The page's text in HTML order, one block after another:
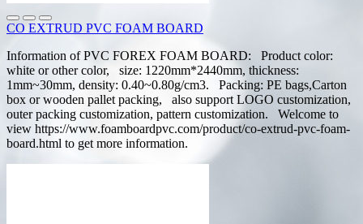
CO EXTRUD PVC FOAM BOARD
Information of PVC FOREX FOAM BOARD: Product color:
white or other color, size: 1220mm*2440mm, thickness:
1mm~30mm, density: 0.40~0.80g/cm3. Packing: PE bags,Carton
box or wooden pallet packing, also support LOGO customization,
outer packing customization, pattern customization. Welcome to
view https://www.foamboardpvc.com/product/co-extrud-pvc-foam-
board.html to get more information.